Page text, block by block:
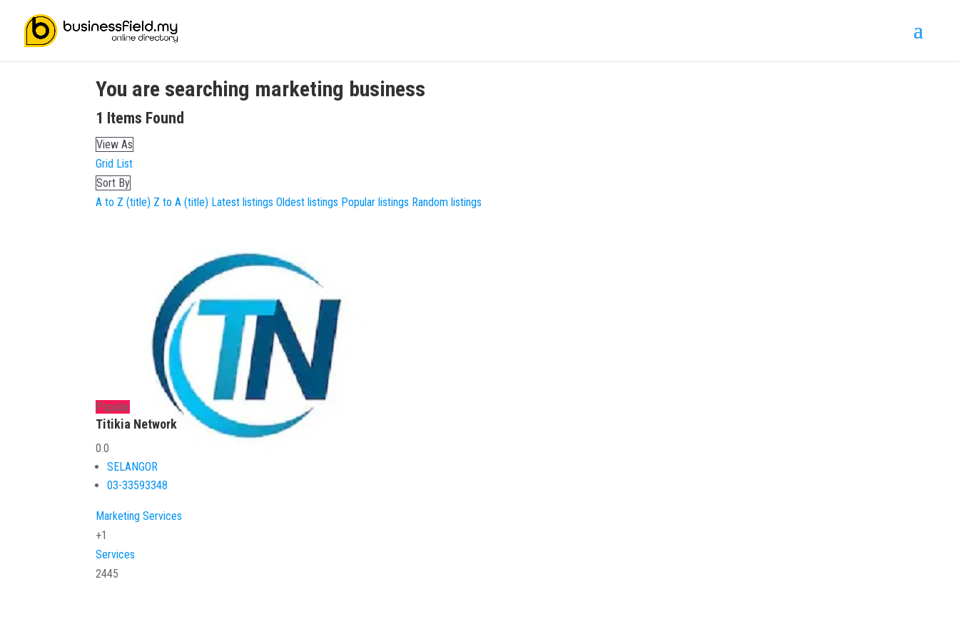
You are searching marketing business
1 Items Found
View As
Grid List
Sort By
A to Z (title) Z to A (title) Latest listings Oldest listings Popular listings Random listings
Popular
Titikia Network
0.0
SELANGOR
03-33593348
Marketing Services
+1
Services
2445